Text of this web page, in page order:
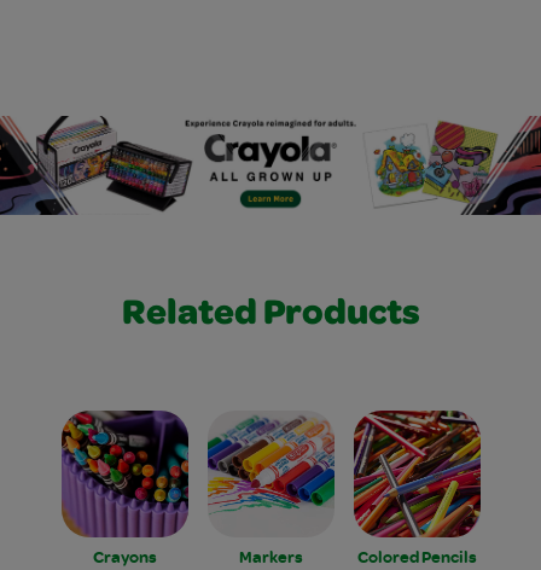
Related Products
Crayons Markers Colored Pencils